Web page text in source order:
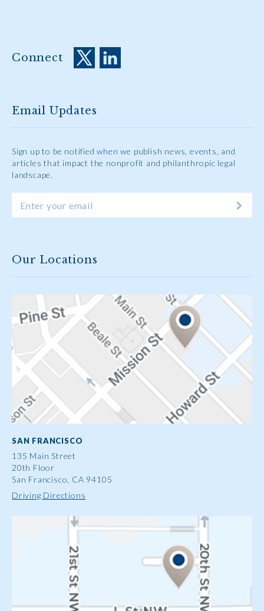
Connect
Email Updates
Sign up to be notified when we publish news, events, and
articles that impact the nonprofit and philanthropic legal
landscape.
Our Locations
SAN FRANCISCO
135 Main Street
20th Floor
San Francisco, CA 94105
Driving Directions